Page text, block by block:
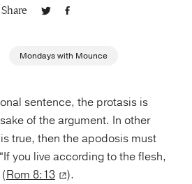
Share
Mondays with Mounce
sentence, the protasis is
of the argument. In other
true, then the apodosis must
you live according to the flesh,
Rom 8:13
).